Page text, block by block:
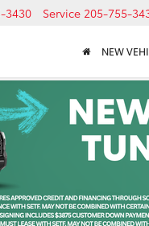
3430 Service 205-755-
NEW